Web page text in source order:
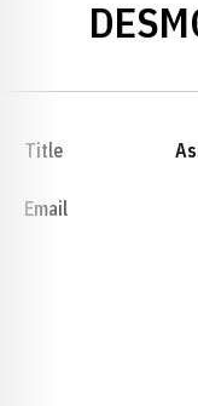
Title
Email